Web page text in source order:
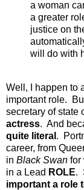
a woman
a greater
justice on
will do with
Well, I happen to
important role.
secretary of state
actress. And
quite literal .
career, from
in Black Swan for
in a Lead ROLE.
important a role